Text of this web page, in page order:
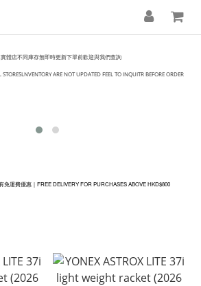
體店不同庫存無即時更新下單前歡迎與我們查詢
ARE NOT UPDATED FEEL TO INQUITR BEFORE ORDER
免運費優惠｜ FREE DELIVERY FOR PURCHASES ABOVEHKD$800